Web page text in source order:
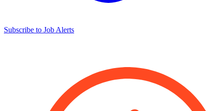
Subscribe to Job Alerts